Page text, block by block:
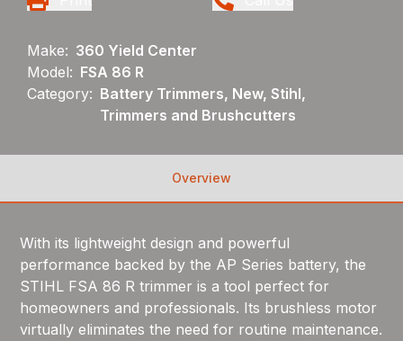
Make: 360 Yield Center
Model: FSA 86 R
Category: Battery Trimmers, New, Stihl,
Trimmers and Brushcutters
Overview
With its lightweight design and powerful
performance backed by the AP Series battery, the
STIHL FSA 86 R trimmer is a tool perfect for
homeowners and professionals. Its brushless motor
virtually eliminates the need for routine maintenance.